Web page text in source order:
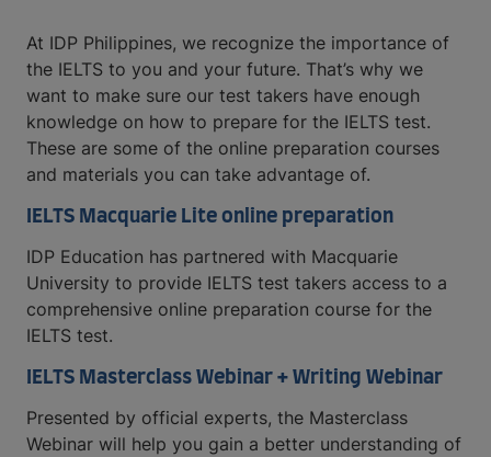
At IDP Philippines, we recognize the importance of
the IELTS to you and your future. That’s why we
want to make sure our test takers have enough
knowledge on how to prepare for the IELTS test.
These are some of the online preparation courses
and materials you can take advantage of.
IELTS Macquarie Lite online preparation
IDP Education has partnered with Macquarie
University to provide IELTS test takers access to a
comprehensive online preparation course for the
IELTS test.
IELTS Masterclass Webinar + Writing Webinar
Presented by official experts, the Masterclass
Webinar will help you gain a better understanding of